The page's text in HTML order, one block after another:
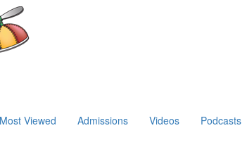
Viewed Admissions Videos Podcasts